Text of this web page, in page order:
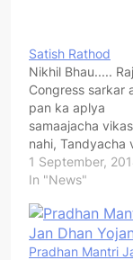
Satish Rathod
Nikhil Bhau.....
Congress sarkar
pan ka aplya
samaajacha
nahi, Tandyacha
Hot nahi.tasech
Rasta,Tanda vasti
pratek tyandyat
Banjara samajatil
Haalakiche jivan
1 September,
In "News"
Pradhan Mantri